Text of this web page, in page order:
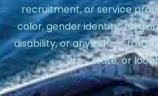
recruitment, or service
color, gender identity,
disability, or any other
state, or